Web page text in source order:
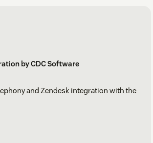
by CDC Software
and Zendesk integration with the